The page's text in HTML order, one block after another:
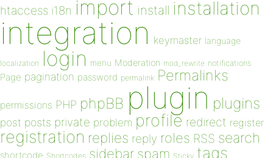
htaccess i18n import install installation
integration keymaster language
localization login menu Moderation mod_rewrite notifications
Page pagination password permalink Permalinks
permissions PHP phpBB plugin plugins
post posts private problem profile redirect register
registration replies reply roles RSS search
shortcode Shortcodes sidebar spam Sticky tags